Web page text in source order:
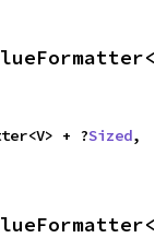
+ ?
Sized,